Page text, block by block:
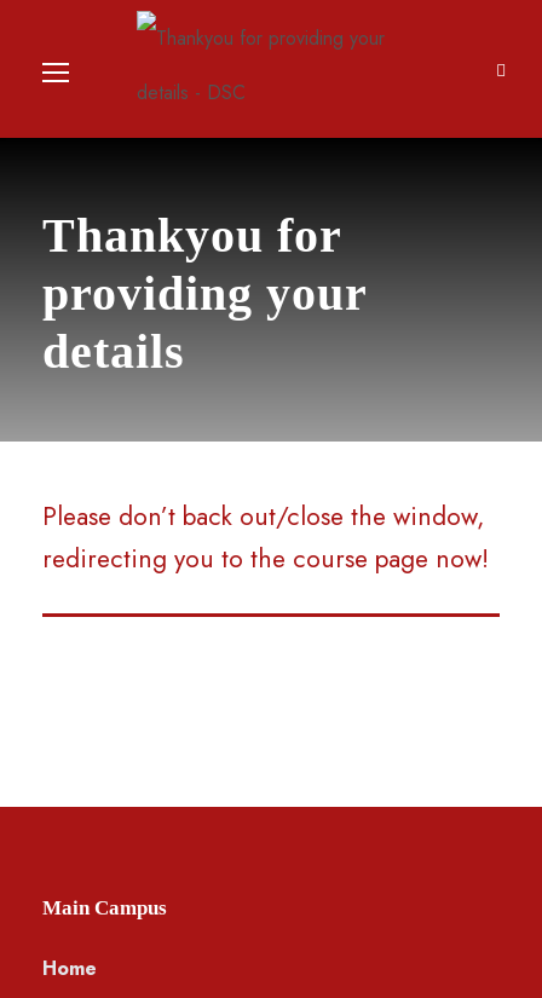
Thankyou for
providing your
details
Please don’t back out/close the window,
redirecting you to the course page now!
Main Campus
Home